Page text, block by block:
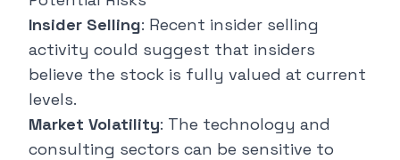
Insider Selling: Recent insider selling
activity could suggest that insiders
believe the stock is fully valued at current
levels.
Market Volatility: The technology and
consulting sectors can be sensitive to